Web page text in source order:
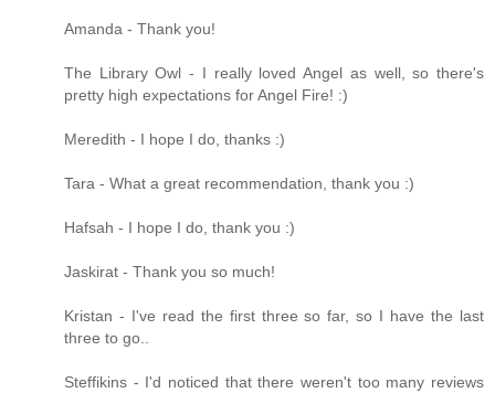
Amanda - Thank you!
The Library Owl - I really loved Angel as well, so there's
pretty high expectations for Angel Fire! :)
Meredith - I hope I do, thanks :)
Tara - What a great recommendation, thank you :)
Hafsah - I hope I do, thank you :)
Jaskirat - Thank you so much!
Kristan - I've read the first three so far, so I have the last
three to go..
Steffikins - I'd noticed that there weren't too many reviews